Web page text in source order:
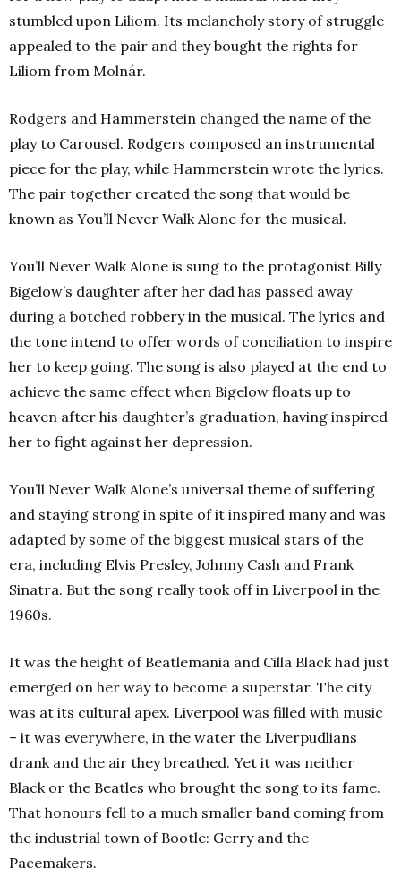
stumbled upon Liliom. Its melancholy story of struggle
appealed to the pair and they bought the rights for
Liliom from Molnár.
Rodgers and Hammerstein changed the name of the
play to Carousel. Rodgers composed an instrumental
piece for the play, while Hammerstein wrote the lyrics.
The pair together created the song that would be
known as You’ll Never Walk Alone for the musical.
You’ll Never Walk Alone is sung to the protagonist Billy
Bigelow’s daughter after her dad has passed away
during a botched robbery in the musical. The lyrics and
the tone intend to offer words of conciliation to inspire
her to keep going. The song is also played at the end to
achieve the same effect when Bigelow floats up to
heaven after his daughter’s graduation, having inspired
her to fight against her depression.
You’ll Never Walk Alone’s universal theme of suffering
and staying strong in spite of it inspired many and was
adapted by some of the biggest musical stars of the
era, including Elvis Presley, Johnny Cash and Frank
Sinatra. But the song really took off in Liverpool in the
1960s.
It was the height of Beatlemania and Cilla Black had just
emerged on her way to become a superstar. The city
was at its cultural apex. Liverpool was filled with music
– it was everywhere, in the water the Liverpudlians
drank and the air they breathed. Yet it was neither
Black or the Beatles who brought the song to its fame.
That honours fell to a much smaller band coming from
the industrial town of Bootle: Gerry and the
Pacemakers.